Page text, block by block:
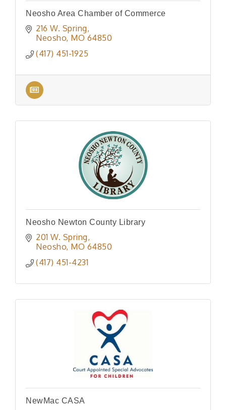
Neosho Area Chamber of Commerce
216 W. Spring
Neosho MO 64850
(417) 451-1925
Neosho Newton County Library
201 W. Spring
Neosho MO 64850
(417) 451-4231
NewMac CASA